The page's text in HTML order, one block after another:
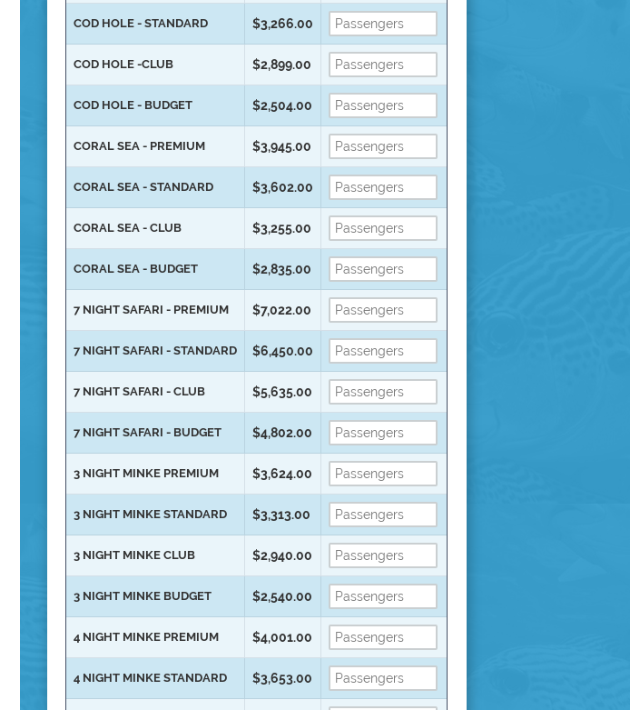
COD HOLE - STANDARD $3,266.00
COD HOLE -CLUB $2,899.00
COD HOLE - BUDGET $2,504.00
CORAL SEA - PREMIUM $3,945.00
CORAL SEA - STANDARD $3,602.00
CORAL SEA - CLUB $3,255.00
CORAL SEA - BUDGET $2,835.00
7 NIGHT SAFARI - PREMIUM $7,022.00
7 NIGHT SAFARI - STANDARD $6,450.00
7 NIGHT SAFARI - CLUB $5,635.00
7 NIGHT SAFARI - BUDGET $4,802.00
3 NIGHT MINKE PREMIUM $3,624.00
3 NIGHT MINKE STANDARD $3,313.00
3 NIGHT MINKE CLUB $2,940.00
3 NIGHT MINKE BUDGET $2,540.00
4 NIGHT MINKE PREMIUM $4,001.00
4 NIGHT MINKE STANDARD $3,653.00